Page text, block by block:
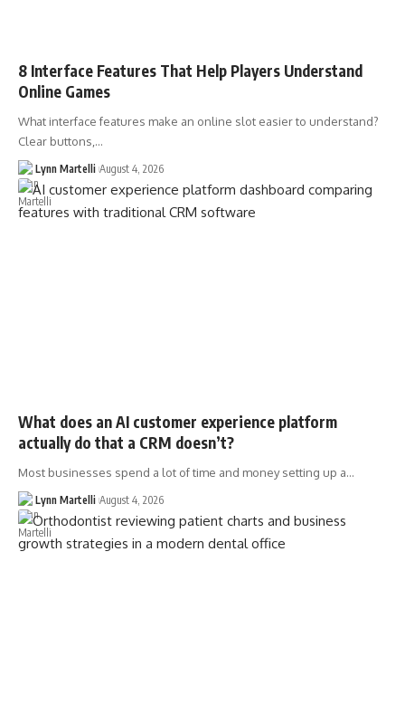
8 Interface Features That Help Players Understand
Online Games
What interface features make an online slot easier to understand?
Clear buttons,…
Lynn Martelli August 4, 2026
What does an AI customer experience platform
actually do that a CRM doesn’t?
Most businesses spend a lot of time and money setting up a…
Lynn Martelli August 4, 2026